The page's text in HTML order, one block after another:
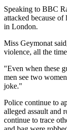
Speaking to BBC
attacked because
in London.
Miss Geymonat
violence, all the
"Even when these
men see two
joke."
Police continue to
alleged assault and
continue to trace